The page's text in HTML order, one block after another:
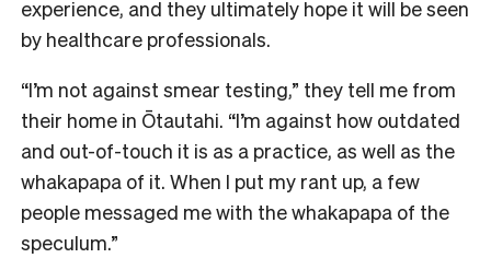
experience, and they ultimately hope it will be seen
by healthcare professionals.
“I’m not against smear testing,” they tell me from
their home in Ōtautahi. “I’m against how outdated
and out-of-touch it is as a practice, as well as the
whakapapa of it. When I put my rant up, a few
people messaged me with the whakapapa of the
speculum.”